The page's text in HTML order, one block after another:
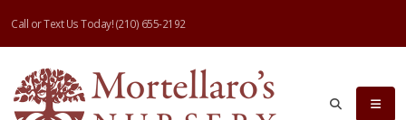
Call or Text Us Today!(210) 655-2192